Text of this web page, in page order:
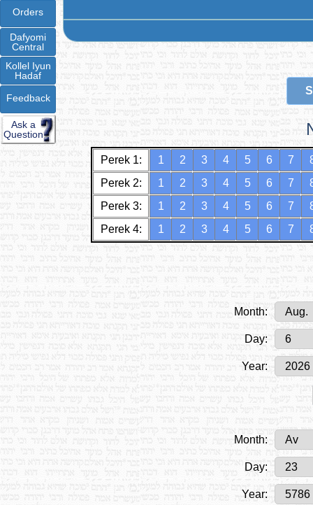
Orders
Dafyomi
Central
Kollel Iyun
Hadaf
Feedback
Ask a
Question
Perek 1: 1 2 3 4 5 6 7
Perek 2:
1 2 3 4 5 6 7
Perek 3:
1 2 3 4 5 6 7
Perek 4:
1 2 3 4 5 6 7
Month:
Day:
Year:
Month:
Day:
Year: